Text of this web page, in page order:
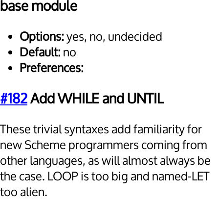
base module
Options:yes, no, undecided
Default:no
Preferences:
#182Add WHILE and UNTIL
These trivial syntaxes add familiarity for
new Scheme programmers coming from
other languages, as will almost always be
the case. LOOP is too big and named-LET
too alien.